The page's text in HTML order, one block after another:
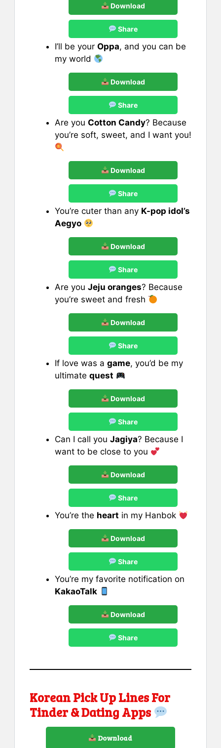
Download
Share
I’ll be your Oppa, and you can be
my world
Download
Share
Are you Cotton Candy? Because
you’re soft, sweet, and I want you!
Download
Share
You’re cuter than any K-pop idol’s
Aegyo
Download
Share
Are you Jeju oranges? Because
you’re sweet and fresh
Download
Share
If love was a game, you’d be my
ultimate quest
Download
Share
Can I call you Jagiya? Because I
want to be close to you
Download
Share
You’re the heart in my Hanbok
Download
Share
You’re my favorite notification on
KakaoTalk
Download
Share
Korean Pick Up Lines For
Tinder & Dating Apps
Download